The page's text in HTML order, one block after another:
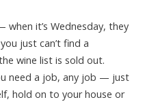
it’s Wednesday, they
just can’t find a
wine list is sold out.
need a job, any job — just
hold on to your house or